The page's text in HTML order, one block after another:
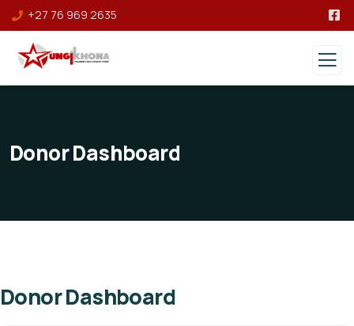
+27 76 969 2635
Donor Dashboard
Donor Dashboard